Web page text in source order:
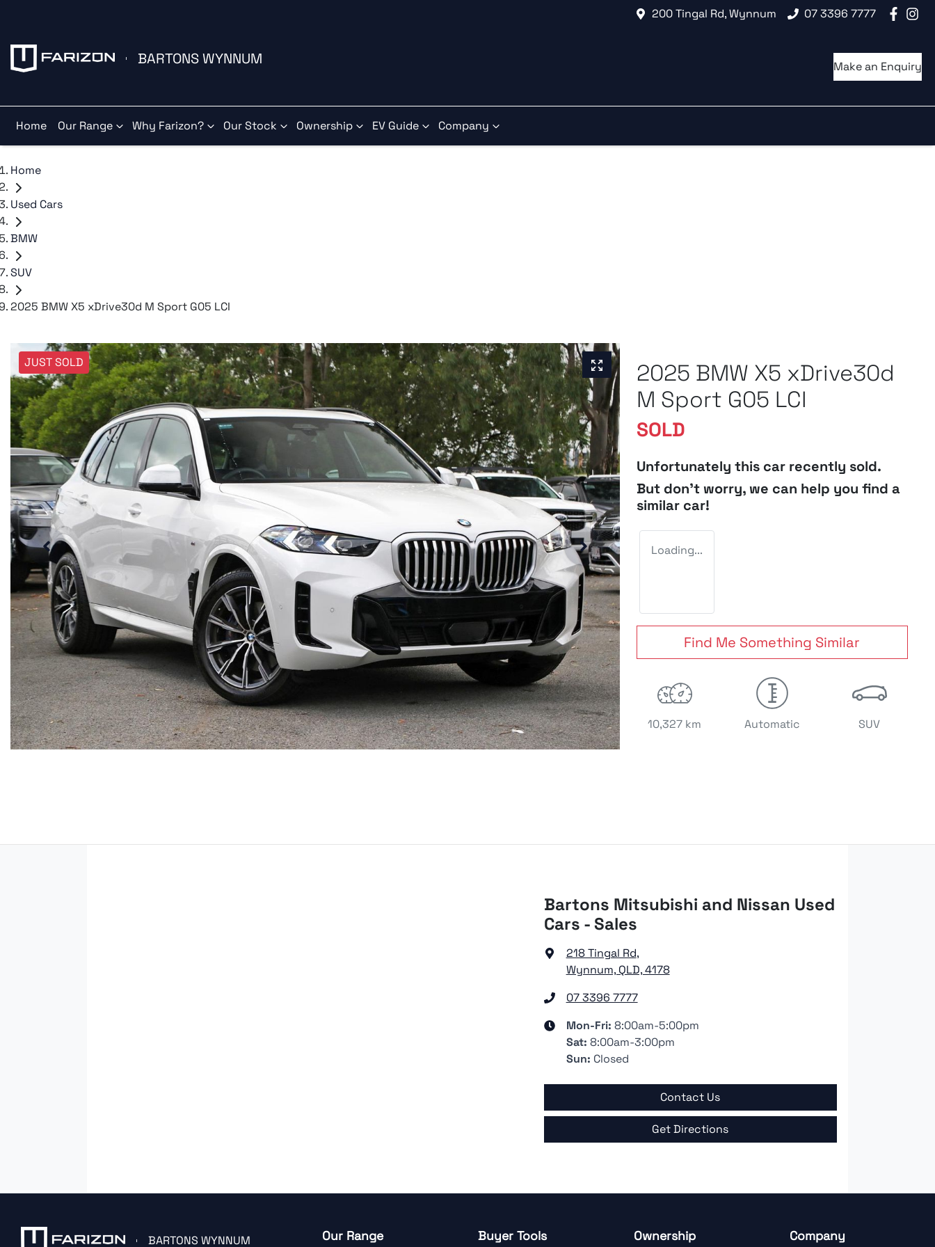
200 Tingal Rd, Wynnum 07 3396 7777
BARTONS WYNNUM Make an Enquiry
Home Our Range Why Farizon? Our Stock Ownership EV Guide Company
Home
Used Cars
BMW
SUV
2025 BMW X5 xDrive30d M Sport G05 LCI
JUST SOLD
2025 BMW X5 xDrive30d
M Sport G05 LCI
SOLD
Unfortunately this car recently sold.
But don't worry, we can help you find a
similar car!
Loading...
Find Me Something Similar
10,327 km Automatic SUV
Bartons Mitsubishi and Nissan Used
Cars - Sales
218 Tingal Rd,
Wynnum, QLD, 4178
07 3396 7777
Mon-Fri: 8:00am-5:00pm
Sat: 8:00am-3:00pm
Sun: Closed
Contact Us
Get Directions
BARTONS WYNNUM Our Range Buyer Tools Ownership Company